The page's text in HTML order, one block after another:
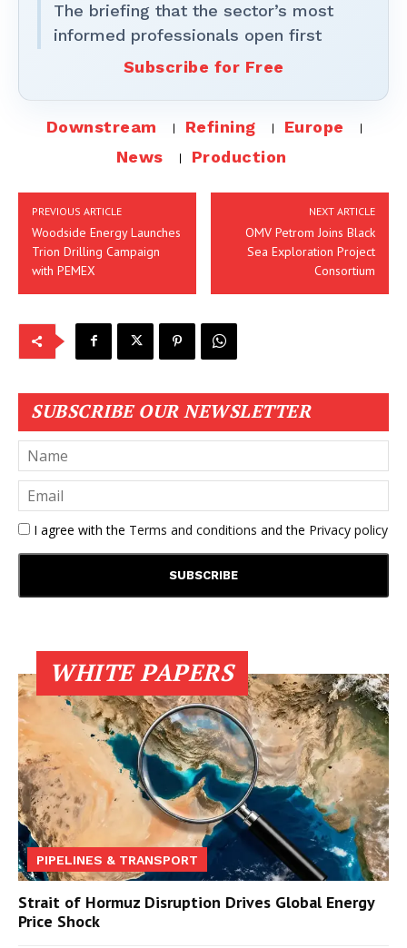
The briefing that the sector’s most
informed professionals open first
Subscribe for Free
Downstream Refining
Europe
News
Production
PREVIOUS ARTICLE
Woodside Energy Launches
Trion Drilling Campaign
with PEMEX
NEXT ARTICLE
OMV Petrom Joins Black
Sea Exploration Project
Consortium
SUBSCRIBE OUR NEWSLETTER
I agree with the Terms and conditions and the Privacy policy
WHITE PAPERS
PIPELINES & TRANSPORT
Strait of Hormuz Disruption Drives Global Energy
Price Shock